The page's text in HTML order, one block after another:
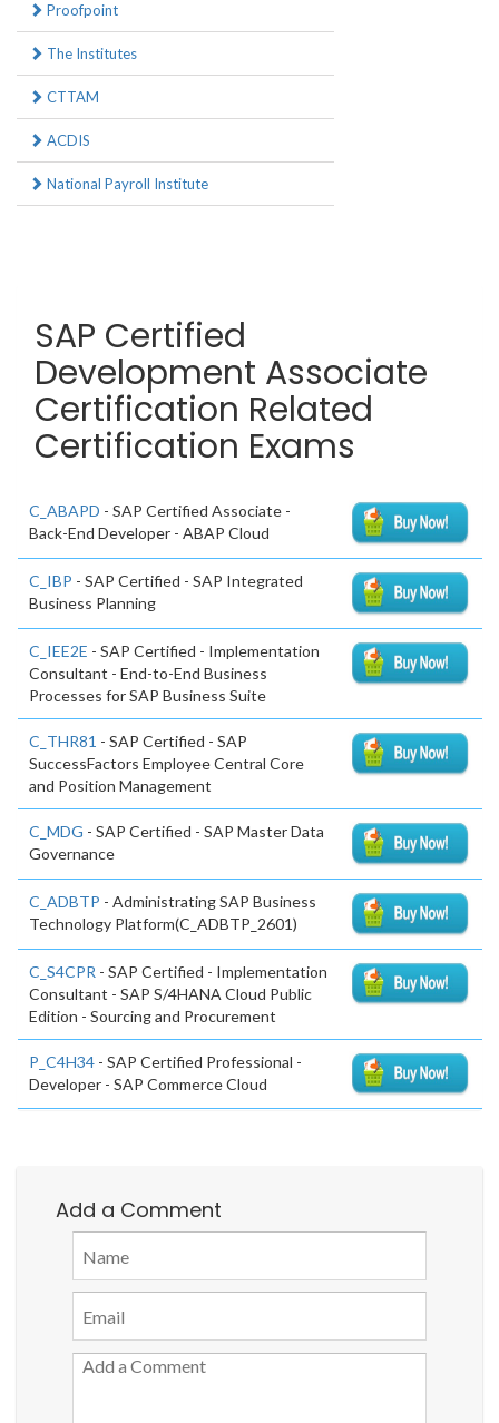
Proofpoint
The Institutes
CTTAM
ACDIS
National Payroll Institute
SAP Certified
Development Associate
Certification Related
Certification Exams
C_ABAPD - SAP Certified Associate -
Back-End Developer - ABAP Cloud
C_IBP - SAP Certified - SAP Integrated
Business Planning
C_IEE2E - SAP Certified - Implementation
Consultant - End-to-End Business
Processes for SAP Business Suite
C_THR81 - SAP Certified - SAP
SuccessFactors Employee Central Core
and Position Management
C_MDG - SAP Certified - SAP Master Data
Governance
C_ADBTP - Administrating SAP Business
Technology Platform(C_ADBTP_2601)
C_S4CPR - SAP Certified - Implementation
Consultant - SAP S/4HANA Cloud Public
Edition - Sourcing and Procurement
P_C4H34 - SAP Certified Professional -
Developer - SAP Commerce Cloud
Add a Comment